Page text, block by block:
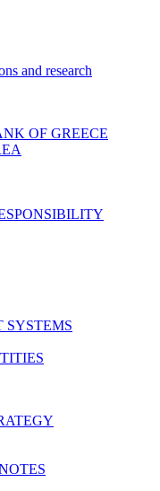
and research
OF GREECE
SYSTEMS